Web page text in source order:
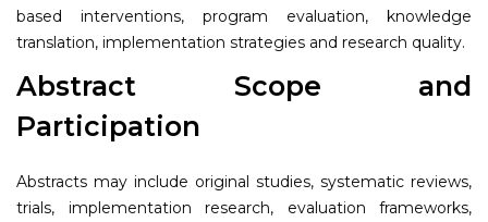
Submit Abstract
based interventions, program evaluation, knowledge
translation, implementation strategies and research quality.
Abstract Scope and
Participation
Abstracts may include original studies, systematic reviews,
trials, implementation research, evaluation frameworks,